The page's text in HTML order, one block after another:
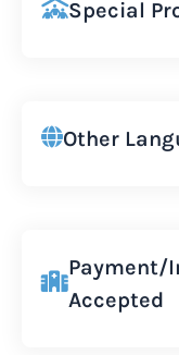
Special
Other
Payment/
Accepted